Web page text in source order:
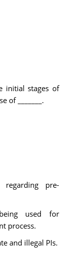
initial stages of
of _______.
pre-
used for
process.
and illegal PIs.